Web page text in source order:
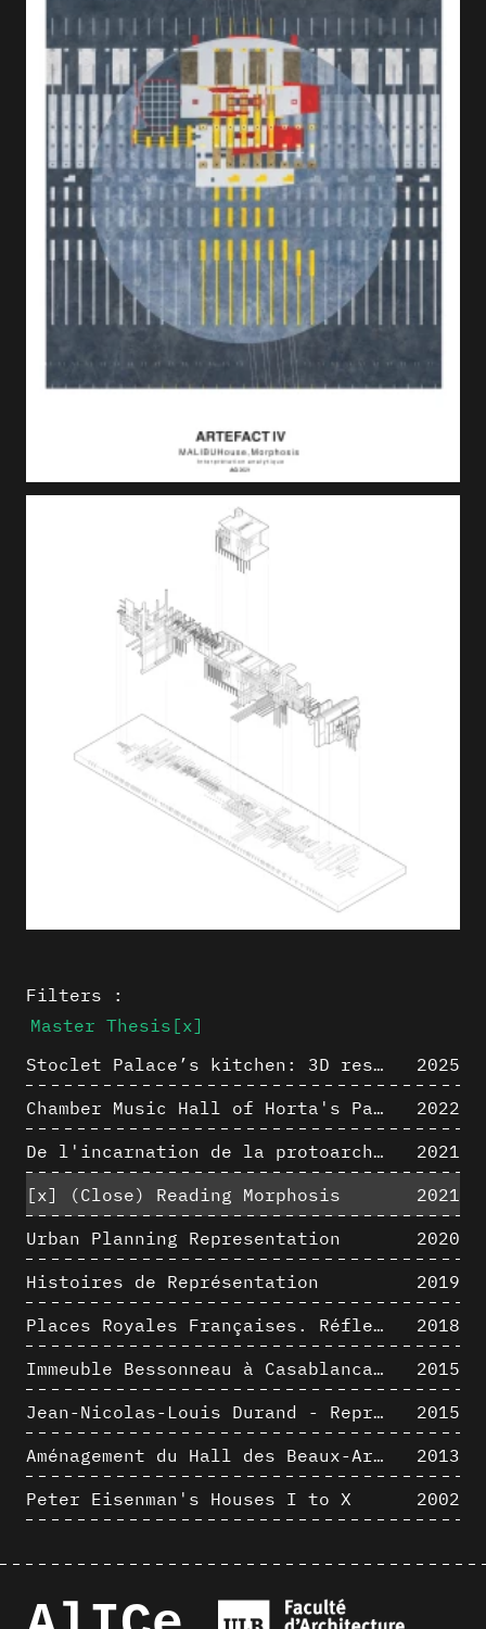
Filters :
Master Thesis [x]
Stoclet Palace’s kitchen: 3D restitution hypothesis (1911)
2025
Chamber Music Hall of Horta's Palais des Beaux-Arts: 3D Hypothesis
2022
De l'incarnation de la protoarchitecture
2021
[x]
(Close) Reading Morphosis
2021
Urban Planning Representation
2020
Histoires de Représentation
2019
Places Royales Françaises. Réflexion d’une logique d’édification à travers une corrélation entre une analyse sémantique et un signal géométrique
2018
Immeuble Bessonneau à Casablanca - Hypothèse de restitution de l’état originel
2015
Jean-Nicolas-Louis Durand - Representation as Instrument
2015
Aménagement du Hall des Beaux-Arts par Lucien-Jacques Baucher
2013
Peter Eisenman's Houses I to X
2002